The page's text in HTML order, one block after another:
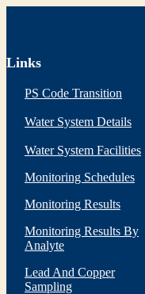
Links
PS Code Transition
Water System Details
Water System Facilities
Monitoring Schedules
Monitoring Results
Monitoring Results By
Analyte
Lead And Copper
Sampling